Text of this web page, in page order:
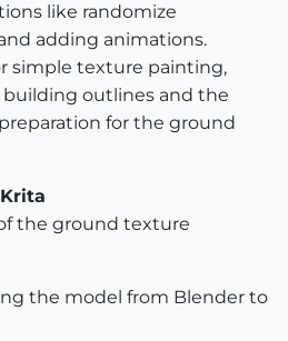
like randomize
adding animations.
simple texture painting,
outlines and the
for the ground
the ground texture
the model from Blender to